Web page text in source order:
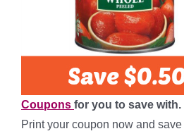
Coupons for you to save with.
Print your coupon now and save